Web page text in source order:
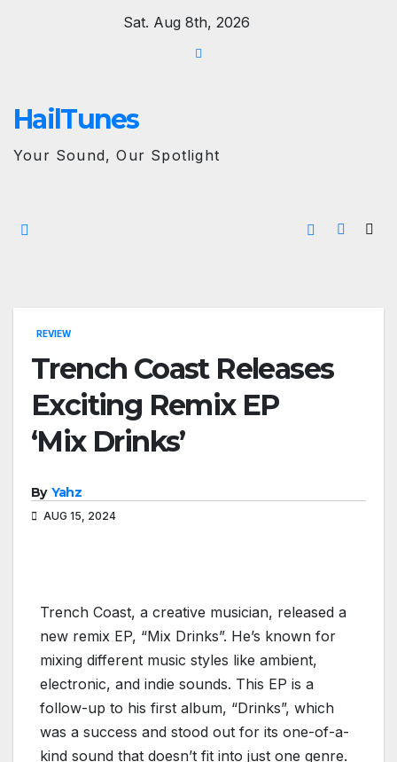
Sat. Aug 8th, 2026
HailTunes
Your Sound, Our Spotlight
REVIEW
Trench Coast Releases
Exciting Remix EP
‘Mix Drinks’
By Yahz
AUG 15, 2024
Trench Coast, a creative musician, released a
new remix EP, “Mix Drinks”. He’s known for
mixing different music styles like ambient,
electronic, and indie sounds. This EP is a
follow-up to his first album, “Drinks”, which
was a success and stood out for its one-of-a-
kind sound that doesn’t fit into just one genre.